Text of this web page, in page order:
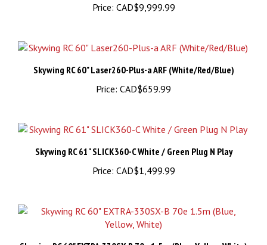
Skywing RC 60" Laser260-Plus-a ARF (White/Red/Blue)
Price:CAD$659.99
Skywing RC 61" SLICK360-C White / Green Plug N Play
Price:CAD$1,499.99
Skywing RC 60" EXTRA-330SX-B 70e 1.5m (Blue, Yellow, White)